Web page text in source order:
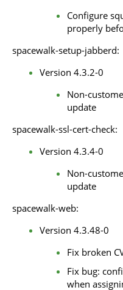
Configure
properly
spacewalk-setup-jabberd:
Version 4.3.2-0
Non-
update
spacewalk-ssl-cert-check:
Version 4.3.4-0
Non-
update
spacewalk-web:
Version 4.3.48-0
Fix broken
Fix bug:
when